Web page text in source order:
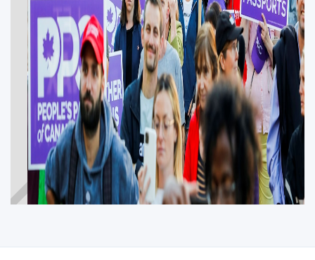
JEFFREY
SWACKHAMMER
Get Involved